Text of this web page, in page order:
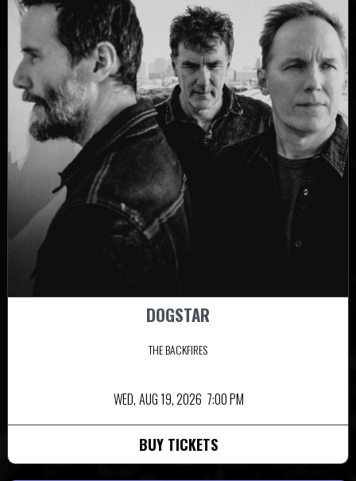
DOGSTAR
THE BACKFIRES
WED, AUG 19, 2026 7:00 PM
BUY TICKETS